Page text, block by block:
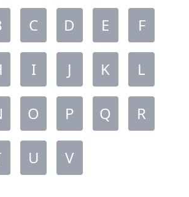
C D E F
I J K L
O P Q R
U V